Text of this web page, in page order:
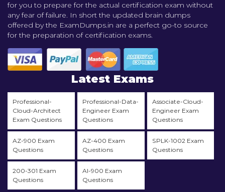
for you to prepare for the actual certification exam without
any fear of failure. In short the updated brain dumps
offered by the ExamDumps.in are a perfect go-to source
for the preparation of certification exams.
Latest Exams
Professional-
Cloud-Architect
Exam Questions
Professional-Data-
Engineer Exam
Questions
Associate-Cloud-
Engineer Exam
Questions
AZ-900 Exam
Questions
AZ-400 Exam
Questions
SPLK-1002 Exam
Questions
200-301 Exam
Questions
AI-900 Exam
Questions